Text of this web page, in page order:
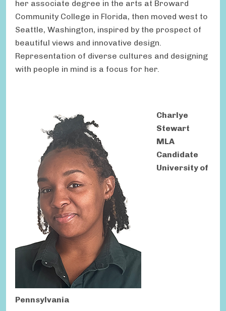
her associate degree in the arts at Broward
Community College in Florida, then moved west to
Seattle, Washington, inspired by the prospect of
beautiful views and innovative design.
Representation of diverse cultures and designing
with people in mind is a focus for her.
Charlye
Stewart
MLA
Candidate
University of
Pennsylvania